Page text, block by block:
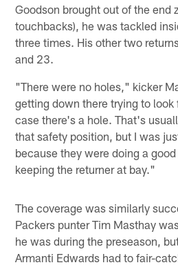
Goodson brought out of the end
touchbacks), he was tackled
three times. His other two
and 23.
"There were no holes," kicker
getting down there trying to look
case there's a hole. That's
that safety position, but I was
because they were doing a
keeping the returner at bay."
The coverage was similarly
Packers punter Tim Masthay
he was during the preseason,
Armanti Edwards had to fair-